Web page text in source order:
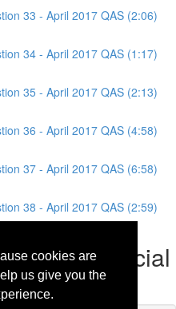
cookies are
us give you the
33 - April 2017 QAS (2:06)
34 - April 2017 QAS (1:17)
35 - April 2017 QAS (2:13)
36 - April 2017 QAS (4:58)
37 - April 2017 QAS (6:58)
38 - April 2017 QAS (2:59)
19 - Social
QAS